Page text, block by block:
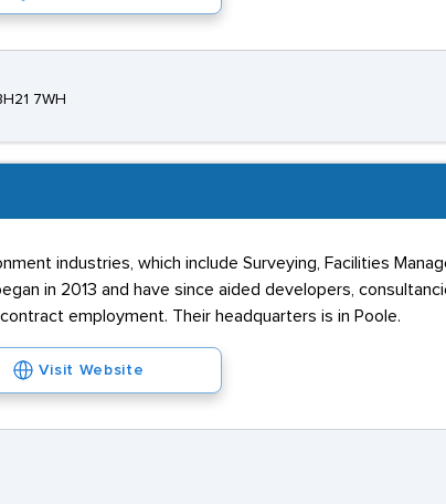
7WH
industries, which include Surveying, Facilities
in 2013 and have since aided developers,
employment. Their headquarters is in Poole.
Visit Website